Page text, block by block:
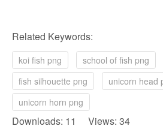
Related Keywords:
koi fish png school of fish png
fish silhouette png
unicorn head
unicorn horn png
Downloads: 11 Views: 34